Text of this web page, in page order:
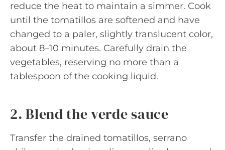
reduce the heat to maintain a simmer. Cook
until the tomatillos are softened and have
changed to a paler, slightly translucent color,
about 8–10 minutes. Carefully drain the
vegetables, reserving no more than a
tablespoon of the cooking liquid.
2. Blend the verde sauce
Transfer the drained tomatillos, serrano